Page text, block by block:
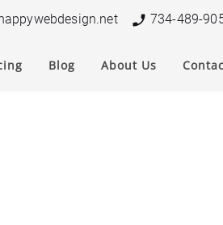
734-489-
Blog About Us